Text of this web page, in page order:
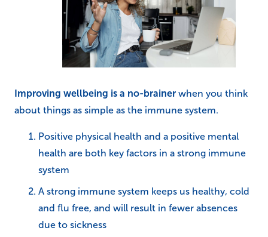
Improving wellbeing is a no-brainer when you think
about things as simple as the immune system.
Positive physical health and a positive mental
health are both key factors in a strong immune
system
A strong immune system keeps us healthy, cold
and flu free, and will result in fewer absences
due to sickness